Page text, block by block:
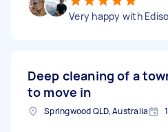
Very happy with
Deep cleaning of a
to move in
Springwood QLD, Australia